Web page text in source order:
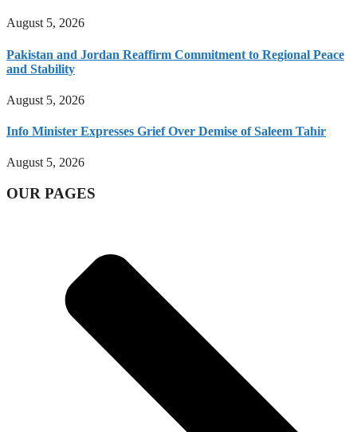
August 5, 2026
Pakistan and Jordan Reaffirm Commitment to Regional Peace
and Stability
August 5, 2026
Info Minister Expresses Grief Over Demise of Saleem Tahir
August 5, 2026
OUR PAGES